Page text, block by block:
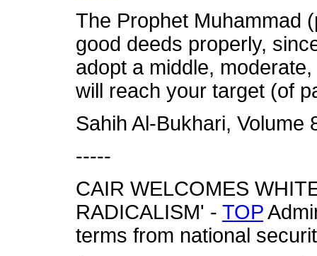
The Prophet Muhammad
good deeds properly,
adopt a middle,
will reach your target (of
Sahih Al-Bukhari, Volume
-----
CAIR WELCOMES
RADICALISM' - TOP
terms from national